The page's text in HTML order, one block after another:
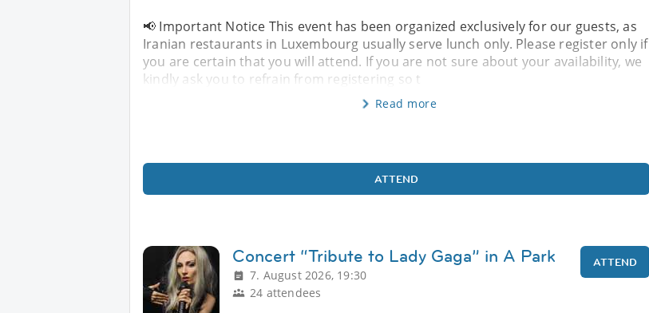
📢 Important Notice This event has been organized exclusively for our guests, as
Iranian restaurants in Luxembourg usually serve lunch only. Please register only if
you are certain that you will attend. If you are not sure about your availability, we
kindly ask you to refrain from registering so t
Read more
ATTEND
Concert “Tribute to Lady Gaga” in A Park
7. August 2026, 19:30
24 attendees
ATTEND